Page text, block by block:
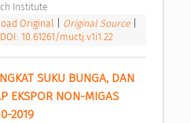
Institute
Original Original Source
DOI: 10.61261/muctj.v1i1.22
SUKU BUNGA, DAN
EKSPOR NON-MIGAS
2019